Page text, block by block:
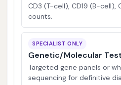
CD3 (T-cell), CD19 (B-cell),
counts.
SPECIALIST ONLY
Genetic/Molecular
Targeted gene panels or
sequencing for definitive